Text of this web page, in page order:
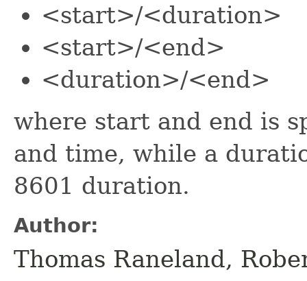
<start>/<duration>
<start>/<end>
<duration>/<end>
where start and end is
and time, while a
8601 duration.
Author:
Thomas Raneland,